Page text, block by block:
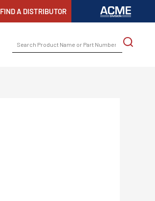
FIND A DISTRIBUTOR